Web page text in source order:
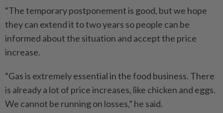
“The temporary postponement is good, but we hope
they can extend it to two years so people can be
informed about the situation and accept the price
increase.
“Gas is extremely essential in the food business. There
is already a lot of price increases, like chicken and eggs.
We cannot be running on losses,” he said.